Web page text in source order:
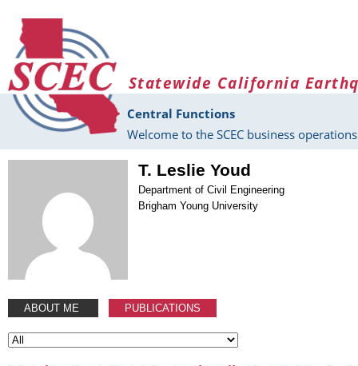
Statewide California
Central Functions
Welcome to the SCEC business
T. Leslie Youd
Department of Civil Engineering
Brigham Young University
ABOUT ME PUBLICATIONS